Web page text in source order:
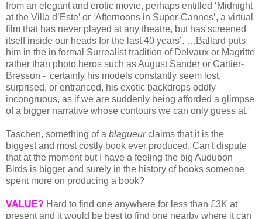
from an elegant and erotic movie, perhaps entitled ‘Midnight
at the Villa d’Este’ or ‘Afternoons in Super-Cannes’, a virtual
film that has never played at any theatre, but has screened
itself inside our heads for the last 40 years’. …Ballard puts
him in the in formal Surrealist tradition of Delvaux or Magritte
rather than photo heros such as August Sander or Cartier-
Bresson - 'certainly his models constantly seem lost,
surprised, or entranced, his exotic backdrops oddly
incongruous, as if we are suddenly being afforded a glimpse
of a bigger narrative whose contours we can only guess at.'
Taschen, something of a blagueurclaims that it is the
biggest and most costly book ever produced. Can't dispute
that at the moment but I have a feeling the big Audubon
Birds is bigger and surely in the history of books someone
spent more on producing a book?
VALUE? Hard to find one anywhere for less than £3K at
present and it would be best to find one nearby where it can